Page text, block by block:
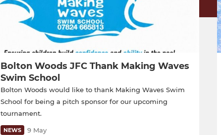
Bolton Woods JFC Thank Making Waves
Swim School
Bolton Woods would like to thank Making Waves Swim
School for being a pitch sponsor for our upcoming
tournament.
NEWS 9 May